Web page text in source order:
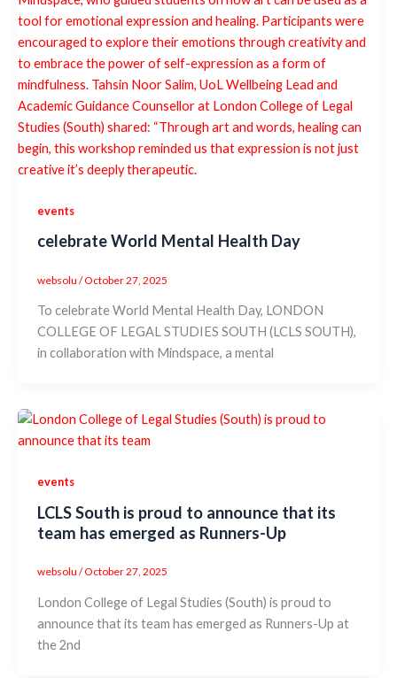
events
celebrate World Mental Health Day
websolu /October 27, 2025
To celebrate World Mental Health Day, LONDON
COLLEGE OF LEGAL STUDIES SOUTH (LCLS SOUTH),
in collaboration with Mindspace, a mental
events
LCLS South is proud to announce that its
team has emerged as Runners-Up
websolu /October 27, 2025
London College of Legal Studies (South) is proud to
announce that its team has emerged as Runners-Up at
the 2nd